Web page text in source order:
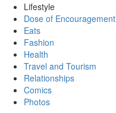
Lifestyle
Dose of Encouragement
Eats
Fashion
Health
Travel and Tourism
Relationships
Comics
Photos